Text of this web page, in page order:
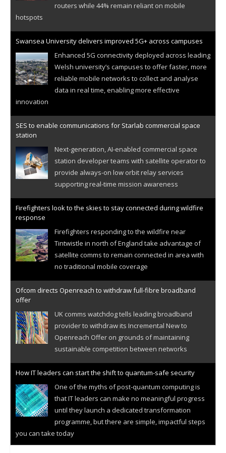
routers while 44% remain reliant on mobile
hotspots
Swansea University delivers improved 5G+ across campuses
Enhanced 5G connectivity deployed across leading
Welsh university’s campuses to offer faster, more
reliable mobile networks to collect and analyse
data in real time, enabling more effective
innovation
SES to enable communications for Starlab commercial space
station
Next-generation, AI-enabled commercial space
station developer teams with satellite operator to
provide always-on low orbit relay services
supporting real-time mission awareness
Firefighters look to the skies to stay connected during wildfire
response
Firefighters responding to the wildfire near
Tintwistle in north of England take advantage of
satellite comms to remain connected in area with
no traditional mobile coverage
Ofcom directs Openreach to withdraw full-fibre broadband
offer
UK comms watchdog tells leading broadband
provider to withdraw its Incremental New to
Openreach Offer on grounds of maintaining
sustainable competition between networks
How IT leaders can start the shift to quantum-safe security
One of the myths of post-quantum computing is
that IT leaders can make no meaningful progress
until they launch a dedicated transformation
programme, but there are simple, impactful steps
you can take today